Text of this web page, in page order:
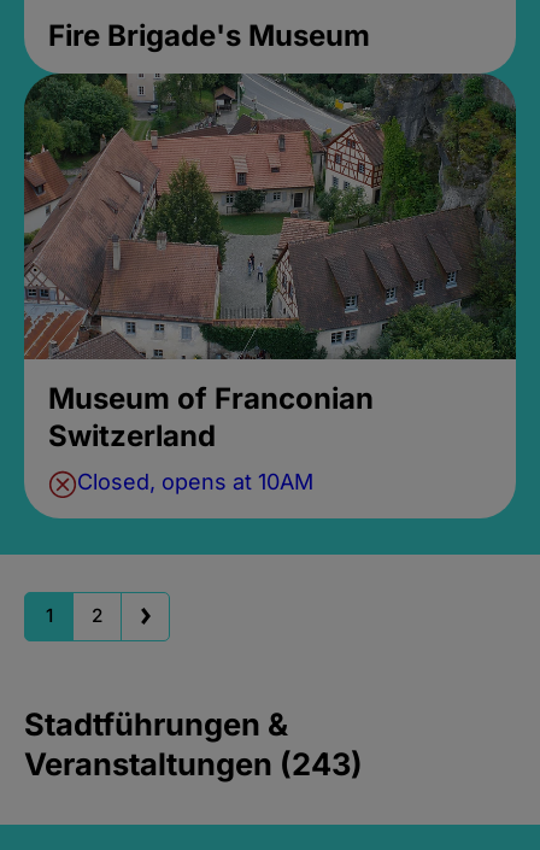
Fire Brigade's Museum
Museum of Franconian
Switzerland
Closed, opens at 10AM
1 2
Stadtführungen &
Veranstaltungen (243)